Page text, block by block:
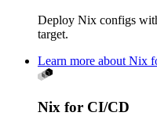
Deploy Nix configs
target.
Learn more about Nix
Nix for CI/CD